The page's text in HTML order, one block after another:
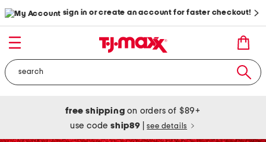
sign in or create an account for faster checkout!
free shipping on orders of $89+
use codeship89 see details